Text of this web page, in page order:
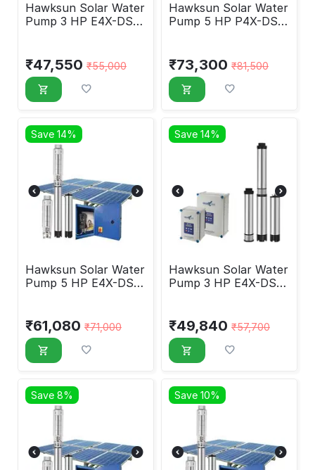
Hawksun Solar Water
Pump 3 HP E4X-DSP-
₹47,550 ₹55,000
Hawksun Solar Water
Pump 5 HP P4X-DSP-
₹73,300 ₹81,500
Save 14%
Hawksun Solar Water
Pump 5 HP E4X-DSP-
₹61,080 ₹71,000
Save 14%
Hawksun Solar Water
Pump 3 HP E4X-DSP-
₹49,840 ₹57,700
Save 8% Save 10%